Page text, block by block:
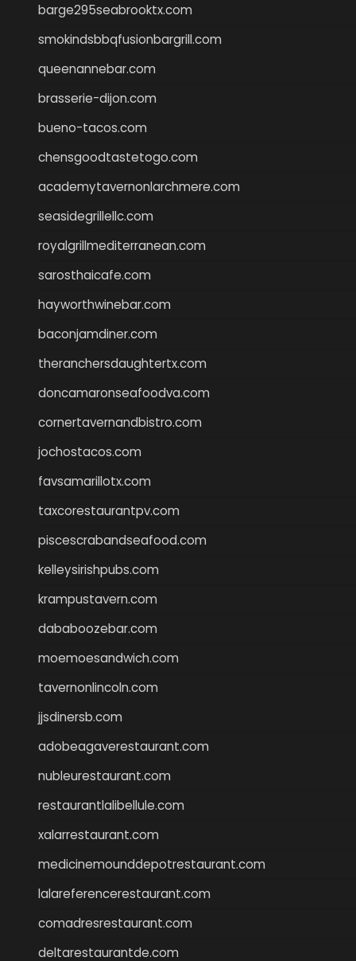
barge295seabrooktx.com
smokindsbbqfusionbargrill.com
queenannebar.com
brasserie-dijon.com
bueno-tacos.com
chensgoodtastetogo.com
academytavernonlarchmere.com
seasidegrillellc.com
royalgrillmediterranean.com
sarosthaicafe.com
hayworthwinebar.com
baconjamdiner.com
theranchersdaughtertx.com
doncamaronseafoodva.com
cornertavernandbistro.com
jochostacos.com
favsamarillotx.com
taxcorestaurantpv.com
piscescrabandseafood.com
kelleysirishpubs.com
krampustavern.com
dababoozebar.com
moemoesandwich.com
tavernonlincoln.com
jjsdinersb.com
adobeagaverestaurant.com
nubleurestaurant.com
restaurantlalibellule.com
xalarrestaurant.com
medicinemounddepotrestaurant.com
lalareferencerestaurant.com
comadresrestaurant.com
deltarestaurantde.com